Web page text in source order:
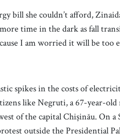
bill she couldn’t afford,
time in the dark as fall
I am worried it will be too
spikes in the costs of
like Negruti, a 67-year-
of the capital Chișinău. On
outside the Presidential